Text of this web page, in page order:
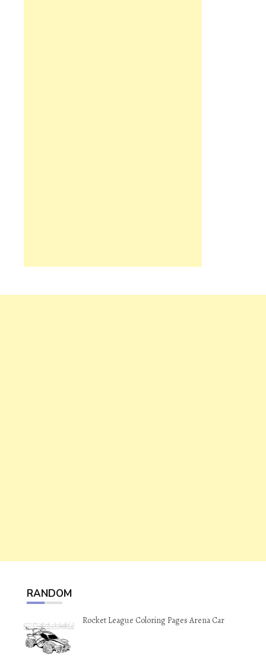
RANDOM
Rocket League Coloring Pages Arena Car